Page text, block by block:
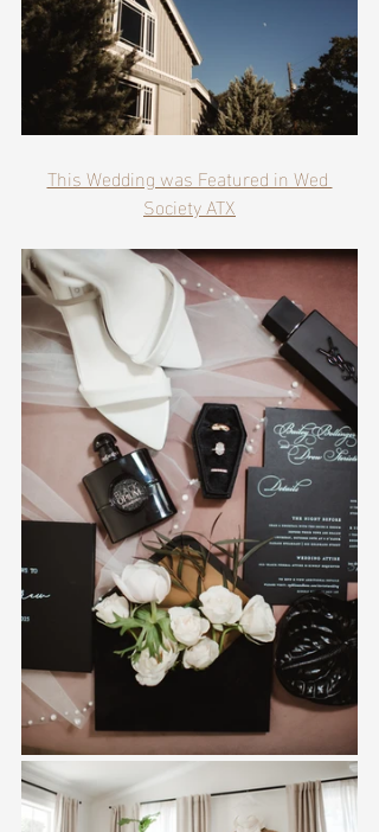
This Wedding was Featured in Wed
Society ATX